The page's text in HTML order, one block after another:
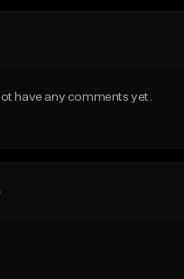
have any comments yet.